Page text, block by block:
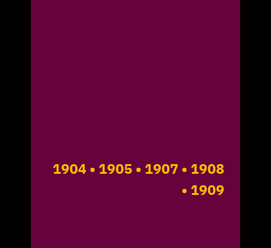
1904 • 1905 • 1907 • 1908
• 1909